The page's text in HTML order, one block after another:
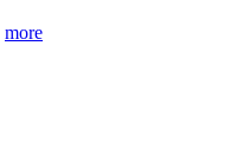
more